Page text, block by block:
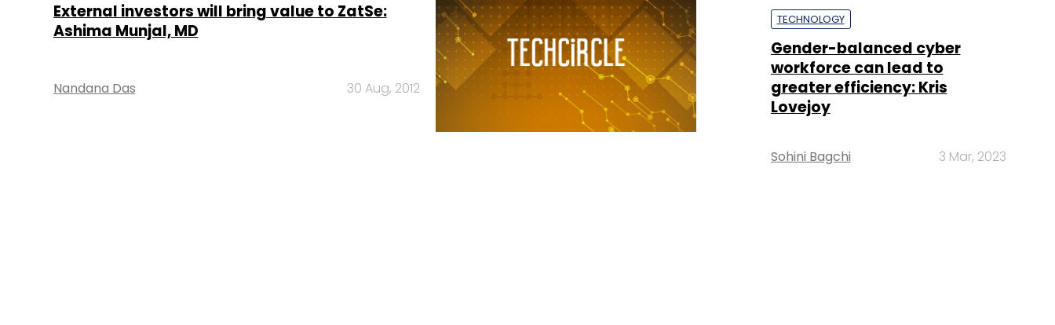
External investors will bring value to ZatSe:
Ashima Munjal, MD
Nandana Das 30 Aug, 2012
TECHNOLOGY
Gender-balanced cyber
workforce can lead to
greater efficiency: Kris
Lovejoy
Sohini Bagchi 3 Mar, 2023